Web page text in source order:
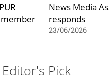
member
News Media
responds
23/06/2026
Editor's Pick